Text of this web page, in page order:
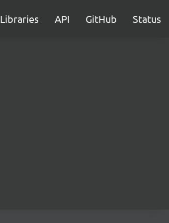
Libraries API GitHub Status